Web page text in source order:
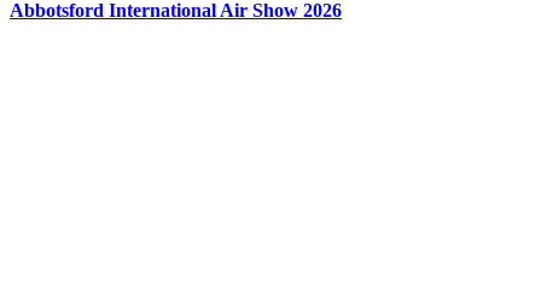
Abbotsford International Air Show 2026